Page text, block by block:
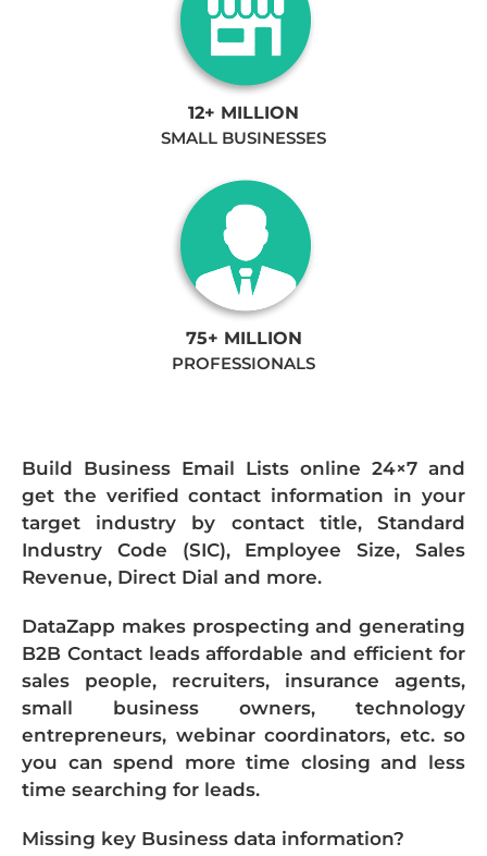
12+ MILLION
SMALL BUSINESSES
75+ MILLION
PROFESSIONALS
Build Business Email Lists online 24×7 and
get the verified contact information in your
target industry by contact title, Standard
Industry Code (SIC), Employee Size, Sales
Revenue, Direct Dial and more.
DataZapp makes prospecting and generating
B2B Contact leads affordable and efficient for
sales people, recruiters, insurance agents,
small business owners, technology
entrepreneurs, webinar coordinators, etc. so
you can spend more time closing and less
time searching for leads.
Missing key Business data information?